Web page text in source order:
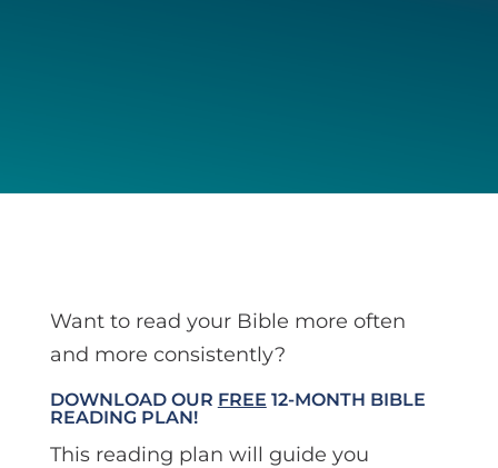
Want to read your Bible more often
and more consistently?
DOWNLOAD OUR FREE 12-MONTH BIBLE
READING PLAN!
This reading plan will guide you